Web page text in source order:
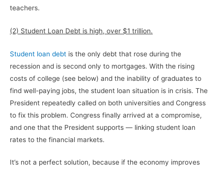
teachers.
(2) Student Loan Debt is high, over $1 trillion.
Student loan debt is the only debt that rose during the
recession and is second only to mortgages. With the rising
costs of college (see below) and the inability of graduates to
find well-paying jobs, the student loan situation is in crisis. The
President repeatedly called on both universities and Congress
to fix this problem. Congress finally arrived at a compromise,
and one that the President supports — linking student loan
rates to the financial markets.
It’s not a perfect solution, because if the economy improves